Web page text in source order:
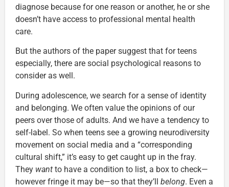
diagnose because for one reason or another, he or she
doesn’t have access to professional mental health
care.
But the authors of the paper suggest that for teens
especially, there are social psychological reasons to
consider as well.
During adolescence, we search for a sense of identity
and belonging. We often value the opinions of our
peers over those of adults. And we have a tendency to
self-label. So when teens see a growing neurodiversity
movement on social media and a “corresponding
cultural shift,” it’s easy to get caught up in the fray.
They want to have a condition to list, a box to check—
however fringe it may be—so that they’ll belong. Even a